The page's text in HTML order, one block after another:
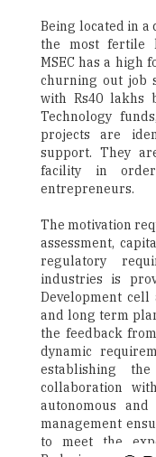
Being located in a
the most fertile
MSEC has a high
churning out job
with Rs40 lakhs
Technology
projects are
support. They
facility in
entrepreneurs.
The motivation
assessment,
regulatory
industries is
Development cell
and long term
the feedback
dynamic
establishing
collaboration
autonomous
management
to meet the